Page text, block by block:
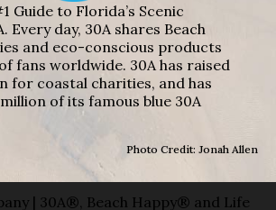
Guide to Florida’s Scenic
Every day, 30A shares Beach
and eco-conscious products
fans worldwide. 30A has raised
for coastal charities, and has
of its famous blue 30A
Photo Credit: Jonah Allen
| 30A®, Beach Happy® and Life